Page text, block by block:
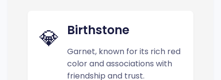
💎 Birthstone
Garnet, known for its rich red
color and associations with
friendship and trust.